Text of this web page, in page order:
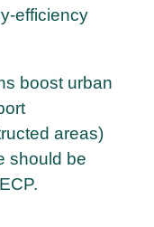
efficiency
boost urban
areas)
should be